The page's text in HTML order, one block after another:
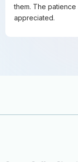
them. The
appreciated.